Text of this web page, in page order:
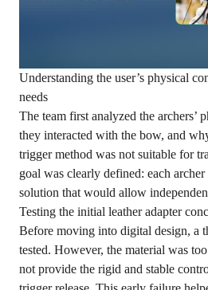
Understanding the user’s physical
needs
The team first analyzed the archers’
they interacted with the bow, and
trigger method was not suitable for
goal was clearly defined: each archer
solution that would allow
Testing the initial leather adapter
Before moving into digital design, a
tested. However, the material was
not provide the rigid and stable